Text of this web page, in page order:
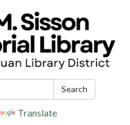
Search
Translate